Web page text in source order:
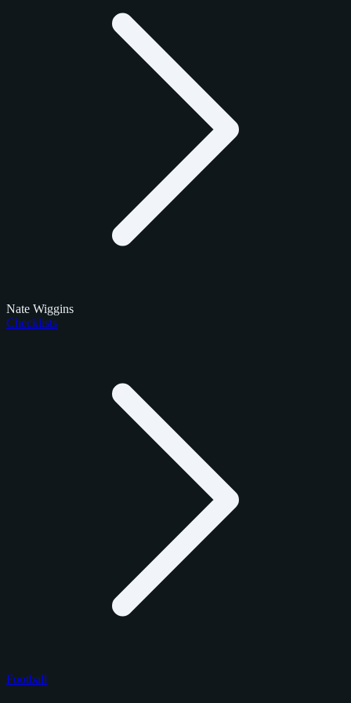
Nate Wiggins
Checklists
Football